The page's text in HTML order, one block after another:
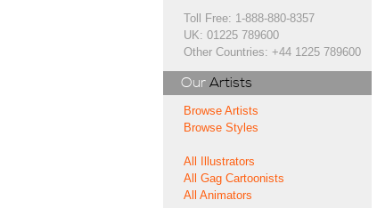
Toll Free: 1-888-880-8357
UK: 01225 789600
Other Countries: +44 1225 789600
Our Artists
Browse Artists
Browse Styles
All Illustrators
All Gag Cartoonists
All Animators